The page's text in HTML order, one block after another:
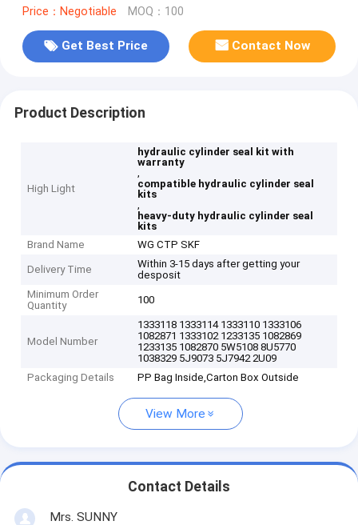
Price：Negotiable MOQ：100
Get Best Price Contact Now
Product Description
High Light
hydraulic cylinder seal kit with
warranty
,
compatible hydraulic cylinder seal
kits
,
heavy-duty hydraulic cylinder seal
kits
Brand Name
WG CTP SKF
Delivery Time
Within 3-15 days after getting your
desposit
Minimum Order
Quantity
100
Model Number
1333118 1333114 1333110 1333106
1082871 1333102 1233135 1082869
1233135 1082870 5W5108 8U5770
1038329 5J9073 5J7942 2U09
Packaging Details
PP Bag Inside,Carton Box Outside
View More
Contact Details
Mrs. SUNNY